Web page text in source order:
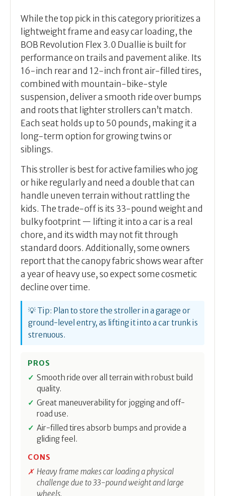
While the top pick in this category prioritizes a
lightweight frame and easy car loading, the
BOB Revolution Flex 3.0 Duallie is built for
performance on trails and pavement alike. Its
16-inch rear and 12-inch front air-filled tires,
combined with mountain-bike-style
suspension, deliver a smooth ride over bumps
and roots that lighter strollers can’t match.
Each seat holds up to 50 pounds, making it a
long-term option for growing twins or
siblings.
This stroller is best for active families who jog
or hike regularly and need a double that can
handle uneven terrain without rattling the
kids. The trade-off is its 33-pound weight and
bulky footprint — lifting it into a car is a real
chore, and its width may not fit through
standard doors. Additionally, some owners
report that the canopy fabric shows wear after
a year of heavy use, so expect some cosmetic
decline over time.
💡 Tip: Plan to store the stroller in a garage or
ground-level entry, as lifting it into a car trunk is
strenuous.
PROS
Smooth ride over all terrain with robust build
quality.
Great maneuverability for jogging and off-
road use.
Air-filled tires absorb bumps and provide a
gliding feel.
CONS
Heavy frame makes car loading a physical
challenge due to 33-pound weight and large
wheels.